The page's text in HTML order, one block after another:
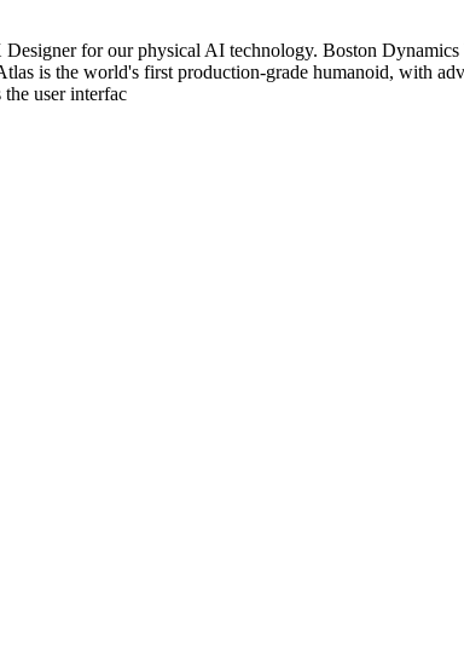
for our physical AI technology. Boston
is the world's first production-grade humanoid, with
user interfac